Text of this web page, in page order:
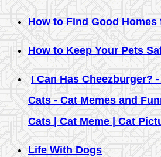
How to Find Good
How to Keep Your Pets
I Can Has Cheezburger?
Cats - Cat Memes and
Cats | Cat Meme | Cat
Life With Dogs